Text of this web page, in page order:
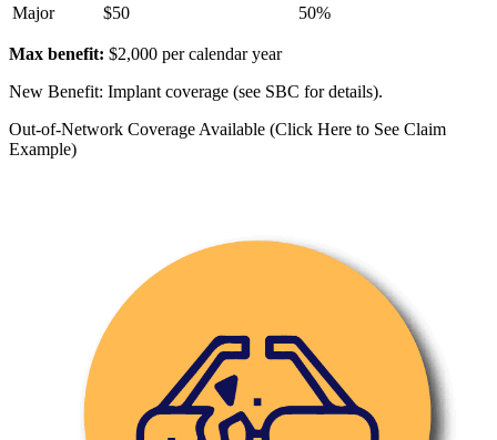
Major
$50 50%
Max benefit: $2,000 per calendar year
New Benefit: Implant coverage (see SBC for details).
Out-of-Network Coverage Available (Click Here to See Claim
Example)